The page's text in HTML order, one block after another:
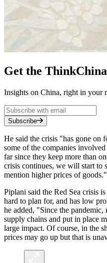
Get the
Insights on China, right in your
Subscribe
He said the crisis "has gone on
some of the companies
far since they keep more than
crisis continues, we will start to
mention higher prices of goods."
Piplani said the Red Sea crisis
hard to plan for, and has low
he added, "Since the pandemic,
supply chains and put in place
large impact. Of course, in the
prices may go up but that is